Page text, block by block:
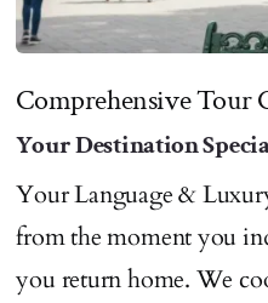
Comprehensive Tour
Your Destination
Your Language &
from the moment you
you return home. We